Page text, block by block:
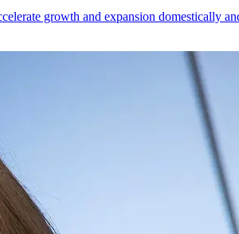
growth and expansion domestically